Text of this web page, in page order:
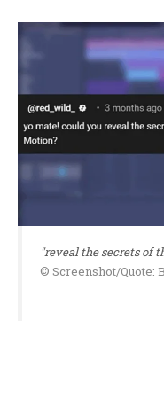
"reveal the secrets of
© Screenshot/Quote: